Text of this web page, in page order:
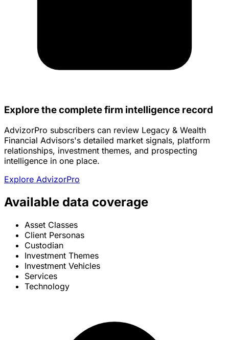
Explore the complete firm intelligence record
AdvizorPro subscribers can review Legacy & Wealth
Financial Advisors's detailed market signals, platform
relationships, investment themes, and prospecting
intelligence in one place.
Explore AdvizorPro
Available data coverage
Asset Classes
Client Personas
Custodian
Investment Themes
Investment Vehicles
Services
Technology